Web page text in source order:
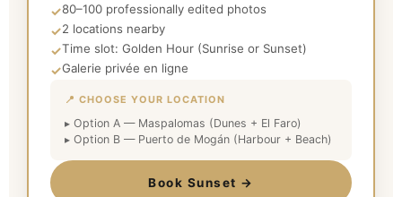
✓80–100 professionally edited photos
✓2 locations nearby
✓Time slot: Golden Hour (Sunrise or Sunset)
✓Galerie privée en ligne
📍 CHOOSE YOUR LOCATION
▸ Option A — Maspalomas (Dunes + El Faro)
▸ Option B — Puerto de Mogán (Harbour + Beach)
Book Sunset →